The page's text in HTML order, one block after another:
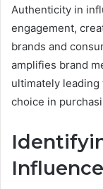
Authenticity in
engagement,
brands and
amplifies brand
ultimately
choice in